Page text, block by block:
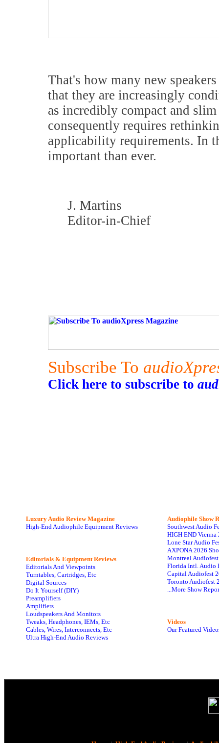
That's how many new
that they are increasingly
as incredibly compact and
consequently requires
applicability requirements. In
important than ever.
J. Martins
Editor-in-Chief
Subscribe To
Click here to subscribe to
Luxury Audio Review Magazine
High-End Audiophile Equipment Reviews
Editorials & Equipment Reviews
Editorials And Viewpoints
Turntables, Cartridges, Etc
Digital Sources
Do It Yourself (DIY)
Preamplifiers
Amplifiers
Loudspeakers And Monitors
Tweaks, Headphones, IEMs, Etc
Cables, Wires, Interconnects, Etc
Ultra High-End Audio Reviews
Audiophile Show
Southwest Audio
HIGH END Vienna
Lone Star Audio
AXPONA 2026
Montreal
Florida Intl. Audio
Capital Audiofest
Toronto Audiofest
...More Show
Videos
Our Featured